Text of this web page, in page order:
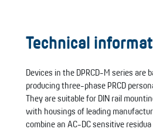
Technical
Devices in the DPRCD-M series are
producing three-phase PRCD
They are suitable for DIN rail
with housings of leading
combine an AC-DC sensitive residua